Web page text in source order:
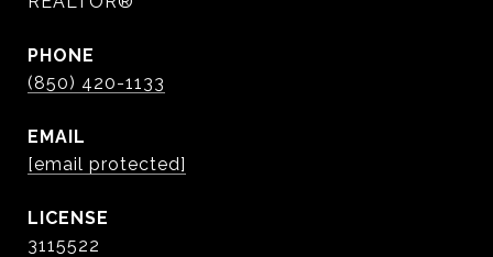
PHONE
(850) 420-1133
EMAIL
[email protected]
3115522